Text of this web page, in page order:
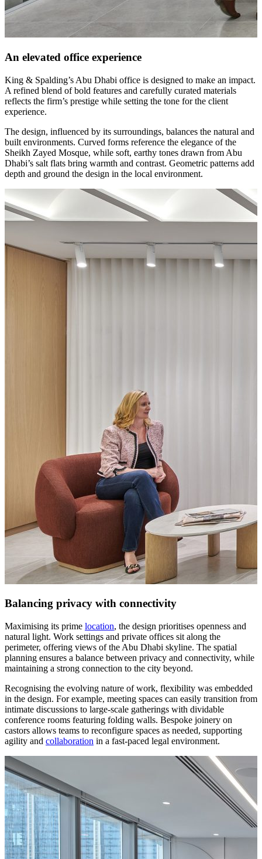
An elevated office experience
King & Spalding’s Abu Dhabi office is designed to make an impact.
A refined blend of bold features and carefully curated materials
reflects the firm’s prestige while setting the tone for the client
experience.
The design, influenced by its surroundings, balances the natural and
built environments. Curved forms reference the elegance of the
Sheikh Zayed Mosque, while soft, earthy tones drawn from Abu
Dhabi’s salt flats bring warmth and contrast. Geometric patterns add
depth and ground the design in the local environment.
Balancing privacy with connectivity
Maximising its prime location, the design prioritises openness and
natural light. Work settings and private offices sit along the
perimeter, offering views of the Abu Dhabi skyline. The spatial
planning ensures a balance between privacy and connectivity, while
maintaining a strong connection to the city beyond.
Recognising the evolving nature of work, flexibility was embedded
in the design. For example, meeting spaces can easily transition from
intimate discussions to large-scale gatherings with dividable
conference rooms featuring folding walls. Bespoke joinery on
castors allows teams to reconfigure spaces as needed, supporting
agility and collaboration in a fast-paced legal environment.